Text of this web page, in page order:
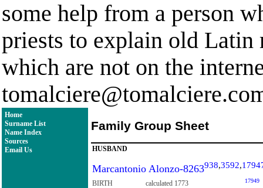
some help from a person
priests to explain old Latin
which are not on the
Home
Surname List
Name Index
Sources
Email Us
Family Group Sheet
HUSBAND
Marcantonio Alonzo-8263938,3592,
BIRTH calculated 1773 17949